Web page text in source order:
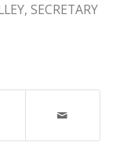
SECRETARY